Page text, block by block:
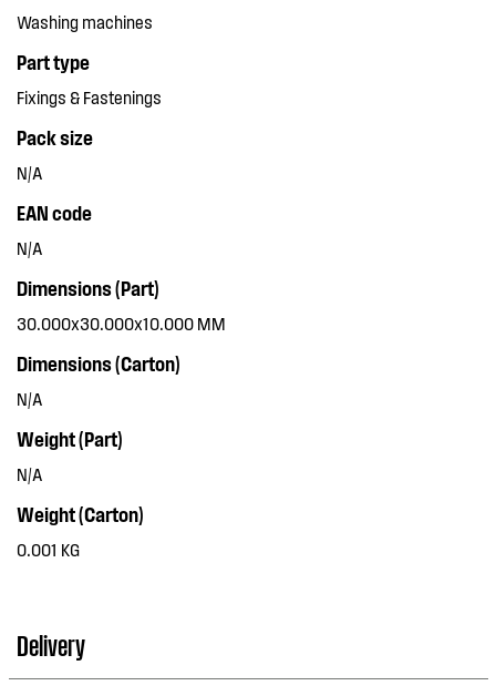
Washing machines
Part type
Fixings & Fastenings
Pack size
N/A
EAN code
N/A
Dimensions (Part)
30.000x30.000x10.000 MM
Dimensions (Carton)
N/A
Weight (Part)
N/A
Weight (Carton)
0.001 KG
Delivery